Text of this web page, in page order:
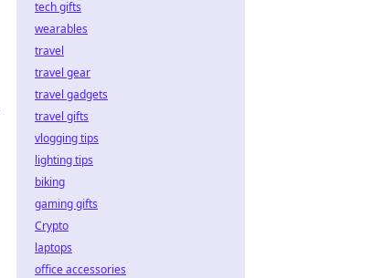
tech gifts
wearables
travel
travel gear
travel gadgets
travel gifts
vlogging tips
lighting tips
biking
gaming gifts
Crypto
laptops
office accessories